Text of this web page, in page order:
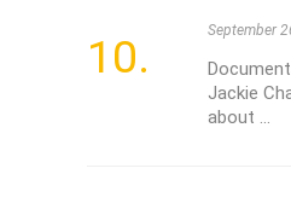
September
Jackie
about ...